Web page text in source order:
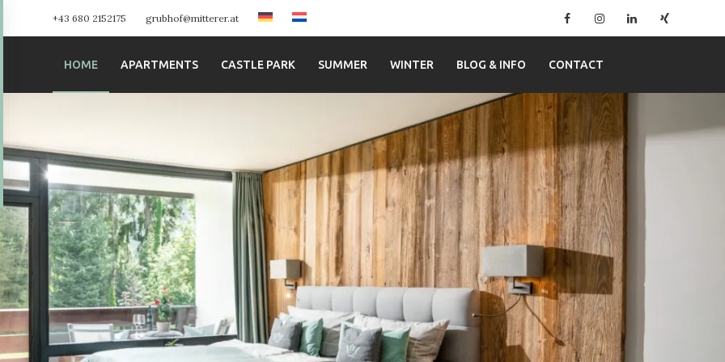
+43 680 2152175 grubhof@mitterer.at FacebookInstagramLinkedin
HOME APARTMENTS CASTLE PARK SUMMER WINTER BLOG & INFO CONTACT